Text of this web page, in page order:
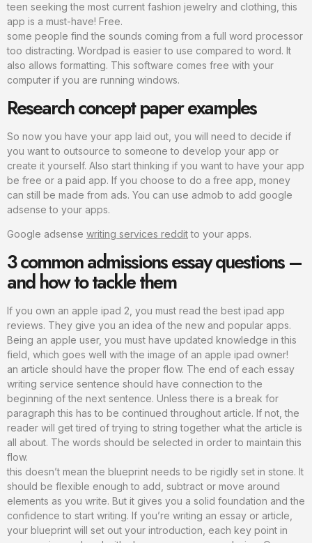
teen seeking the most current fashion jewelry and clothing, this
app is a must-have! Free.
some people find the sounds coming from a full word processor
too distracting. Wordpad is easier to use compared to word. It
also allows formatting. This software comes free with your
computer if you are running windows.
Research concept paper examples
So now you have your app laid out, you will need to decide if
you want to outsource to someone to develop your app or
create it yourself. Also start thinking if you want to have your app
be free or a paid app. If you choose to do a free app, money
can still be made from ads. You can use admob to add google
adsense to your apps.
Google adsense writing services redditto your apps.
3 common admissions essay questions –
and how to tackle them
If you own an apple ipad 2, you must read the best ipad app
reviews. They give you an idea of the new and popular apps.
Being an apple user, you must have updated knowledge in this
field, which goes well with the image of an apple ipad owner!
an article should have the proper flow. The end of each essay
writing service sentence should have connection to the
beginning of the next sentence. Unless there is a break for
paragraph this has to be continued throughout article. If not, the
reader will get tired of trying to string together what the article is
all about. The words should be selected in order to maintain this
flow.
this doesn’t mean the blueprint needs to be rigidly set in stone. It
should be flexible enough to add, subtract or move around
elements as you write. But it gives you a solid foundation and the
confidence to start writing. If you’re writing an essay or article,
your blueprint will set out your introduction, each key point in